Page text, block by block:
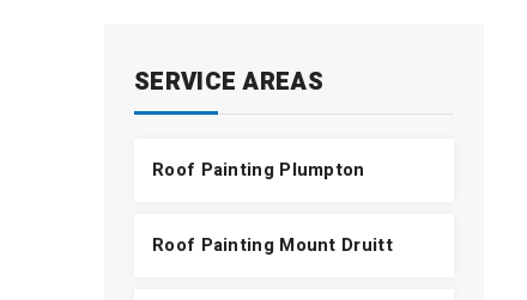
SERVICE AREAS
Roof Painting Plumpton
Roof Painting Mount Druitt